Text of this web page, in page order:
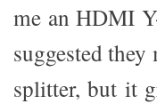
me an HDMI
suggested
splitter, but it